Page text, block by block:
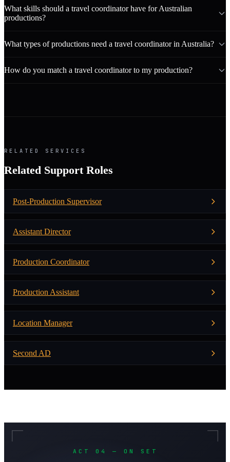
What skills should a travel coordinator have for Australian
productions?
What types of productions need a travel coordinator in Australia?
How do you match a travel coordinator to my production?
RELATED SERVICES
Related Support Roles
Post-Production Supervisor
Assistant Director
Production Coordinator
Production Assistant
Location Manager
Second AD
ACT 04 — ON SET